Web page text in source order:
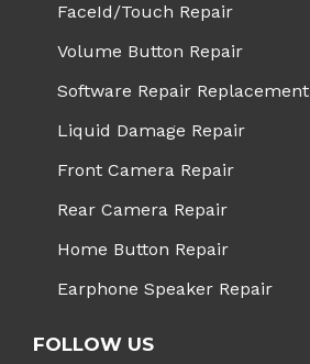
FaceId/Touch Repair
Volume Button Repair
Software Repair Replacement
Liquid Damage Repair
Front Camera Repair
Rear Camera Repair
Home Button Repair
Earphone Speaker Repair
FOLLOW US